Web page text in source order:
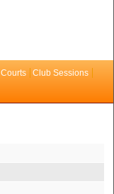
Courts
Club Sessions